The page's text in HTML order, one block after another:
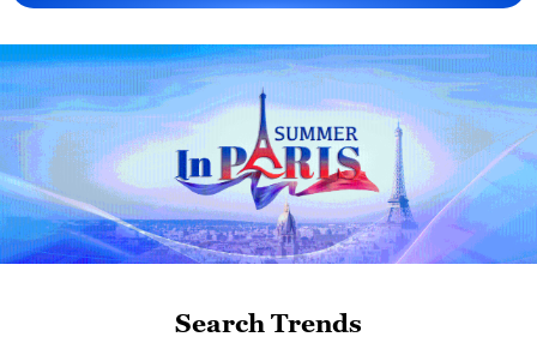
Search Trends